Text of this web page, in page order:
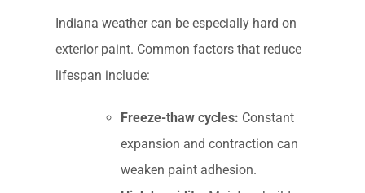
Indiana weather can be especially hard on
exterior paint. Common factors that reduce
lifespan include:
Freeze-thaw cycles: Constant
expansion and contraction can
weaken paint adhesion.